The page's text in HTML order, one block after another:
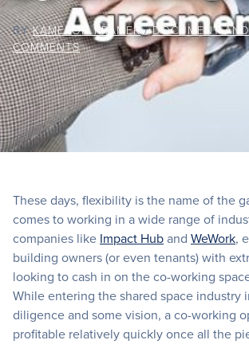
BYKAMERON KRAMER /DOCUMENT
COMMENTS
These days, flexibility is the name of the
comes to working in a wide range of
companies like Impact Huband WeWork,
building owners (or even tenants) with
looking to cash in on the co-working
While entering the shared space industry
diligence and some vision, a co-working
profitable relatively quickly once all the